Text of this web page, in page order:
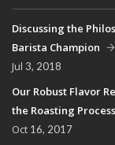
Discussing the
Barista Champion
Jul 3, 2018
Our Robust Flavor
the Roasting Process
Oct 16, 2017